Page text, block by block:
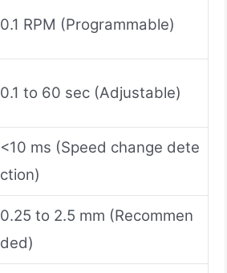
0.1 RPM (Programmable)
0.1 to 60 sec (Adjustable)
<10 ms (Speed change dete
ction)
0.25 to 2.5 mm (Recommen
ded)